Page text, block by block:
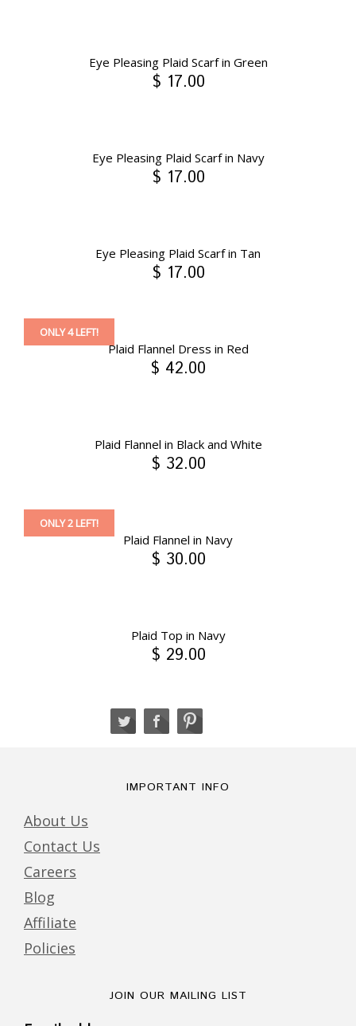
Eye Pleasing Plaid Scarf in Green
$ 17.00
Eye Pleasing Plaid Scarf in Navy
$ 17.00
Eye Pleasing Plaid Scarf in Tan
$ 17.00
Plaid Flannel Dress in Red
ONLY 4 LEFT!
$ 42.00
Plaid Flannel in Black and White
$ 32.00
Plaid Flannel in Navy
ONLY 2 LEFT!
$ 30.00
Plaid Top in Navy
$ 29.00
IMPORTANT INFO
About Us
Contact Us
Careers
Blog
Affiliate
Policies
JOIN OUR MAILING LIST